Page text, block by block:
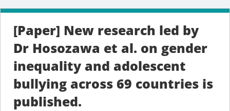
[Paper] New research led by
Dr Hosozawa et al. on gender
inequality and adolescent
bullying across 69 countries is
published.